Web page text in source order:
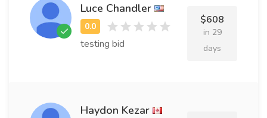
Luce Chandler
testing bid
$608
in 29
days
Haydon Kezar